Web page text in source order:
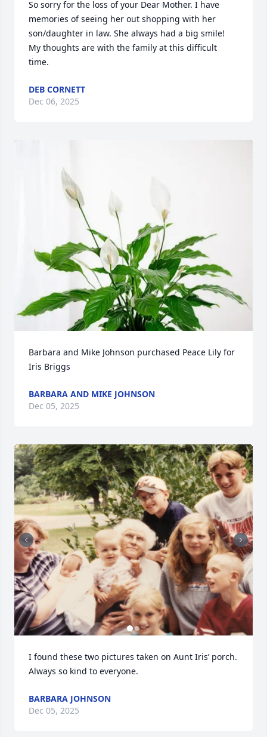
So sorry for the loss of your Dear Mother. I have
memories of seeing her out shopping with her
son/daughter in law. She always had a big smile!
My thoughts are with the family at this difficult
time.
DEB CORNETT
Dec 06, 2025
Barbara and Mike Johnson purchased Peace Lily for
Iris Briggs
BARBARA AND MIKE JOHNSON
Dec 05, 2025
I found these two pictures taken on Aunt Iris’ porch.
Always so kind to everyone.
BARBARA JOHNSON
Dec 05, 2025